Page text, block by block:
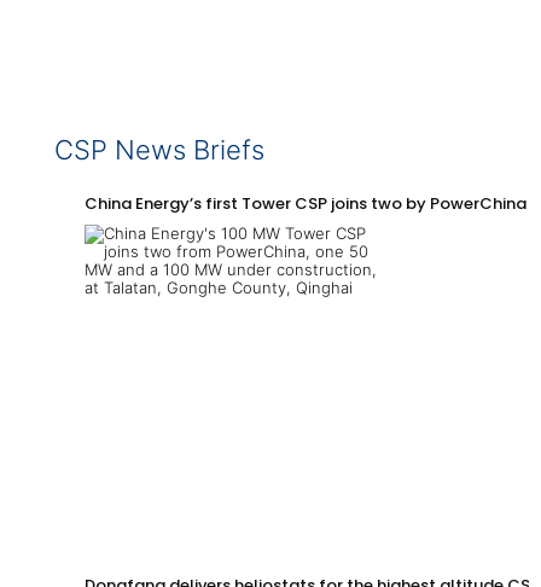
CSP News Briefs
China Energy’s first Tower CSP joins two by PowerChina